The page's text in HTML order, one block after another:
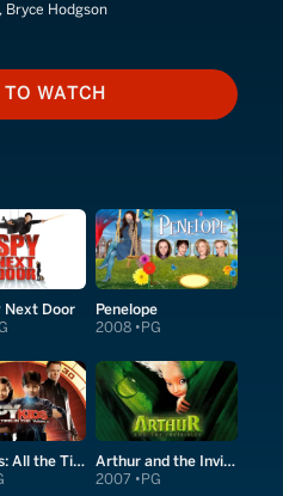
Bryce Hodgson
HOW TO WATCH
TO WATCH
Next Door Penelope
2008 PG
Spy Kids: All the Time in the World in 4D Arthur and the Invisibles
2007 PG